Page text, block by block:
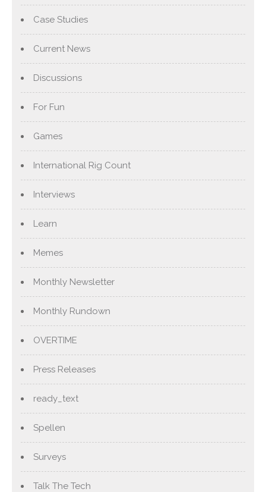
Case Studies
Current News
Discussions
For Fun
Games
International Rig Count
Interviews
Learn
Memes
Monthly Newsletter
Monthly Rundown
OVERTIME
Press Releases
ready_text
Spellen
Surveys
Talk The Tech